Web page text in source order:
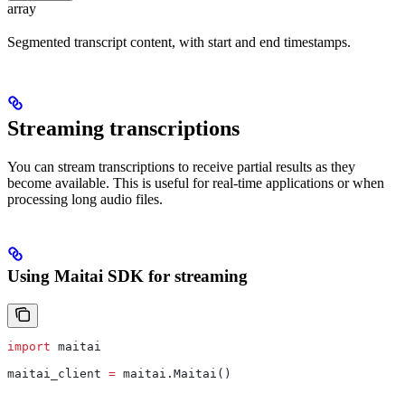
array
Segmented transcript content, with start and end timestamps.
Streaming transcriptions
You can stream transcriptions to receive partial results as they
become available. This is useful for real-time applications or when
processing long audio files.
Using Maitai SDK for streaming
import maitai
maitai_client = maitai.Maitai()